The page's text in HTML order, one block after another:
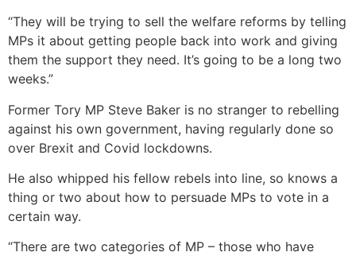
“They will be trying to sell the welfare reforms by telling
MPs it about getting people back into work and giving
them the support they need. It’s going to be a long two
weeks.”
Former Tory MP Steve Baker is no stranger to rebelling
against his own government, having regularly done so
over Brexit and Covid lockdowns.
He also whipped his fellow rebels into line, so knows a
thing or two about how to persuade MPs to vote in a
certain way.
“There are two categories of MP – those who have